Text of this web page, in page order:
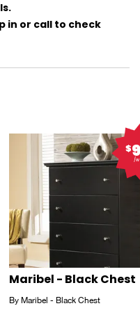
in or call to check
$9
/
Maribel - Black Chest
By Maribel - Black Chest